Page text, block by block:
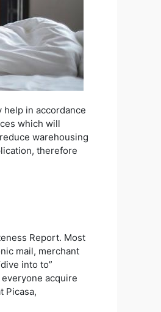
in accordance
which will
warehousing
therefore
Report. Most
mail, merchant
into to”
acquire
Picasa,